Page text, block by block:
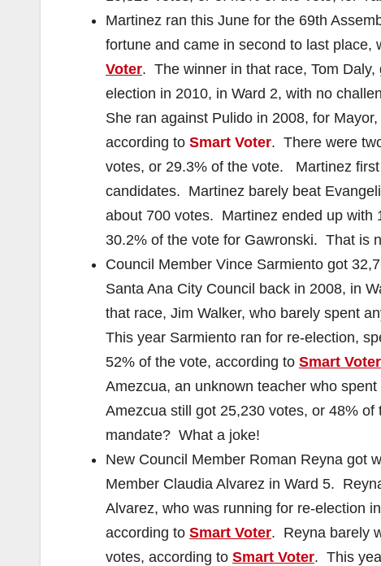
Martinez ran this June for the 69th
fortune and came in second to last
Voter. The winner in that race, Tom
election in 2010, in Ward 2, with no
She ran against Pulido in 2008, for
according to Smart Voter. There were
votes, or 29.3% of the vote. Martinez
candidates. Martinez barely beat
about 700 votes. Martinez ended up with
30.2% of the vote for Gawronski. That is
Council Member Vince Sarmiento got
Santa Ana City Council back in 2008, in
that race, Jim Walker, who barely spent
This year Sarmiento ran for re-election,
52% of the vote, according to Smart Voter
Amezcua, an unknown teacher who
Amezcua still got 25,230 votes, or 48%
mandate? What a joke!
New Council Member Roman Reyna got
Member Claudia Alvarez in Ward 5.
Alvarez, who was running for re-election
according to Smart Voter. Reyna barely
votes, according to Smart Voter. This